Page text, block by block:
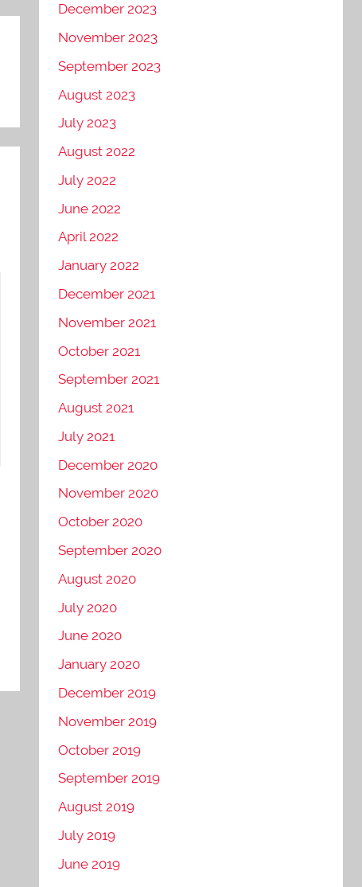
December 2023
November 2023
September 2023
August 2023
July 2023
August 2022
July 2022
June 2022
April 2022
January 2022
December 2021
November 2021
October 2021
September 2021
August 2021
July 2021
December 2020
November 2020
October 2020
September 2020
August 2020
July 2020
June 2020
January 2020
December 2019
November 2019
October 2019
September 2019
August 2019
July 2019
June 2019